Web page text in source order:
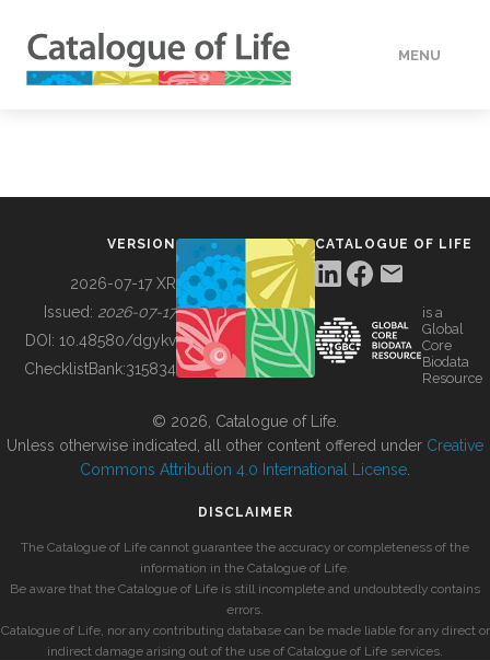
MENU
BUILDING COL
VERSION
2026-07-17 XR
Issued: 2026-07-17
DOI: 10.48580/dgykv
ChecklistBank:315834
CATALOGUE OF LIFE
is a
Global
Core
Biodata
Resource
© 2026, Catalogue of Life.
Unless otherwise indicated, all other content offered under Creative
Commons Attribution 4.0 International License
DISCLAIMER
The Catalogue of Life cannot guarantee the accuracy or completeness of the
information in the Catalogue of Life.
Be aware that the Catalogue of Life is still incomplete and undoubtedly contains
errors.
Catalogue of Life, nor any contributing database can be made liable for any direct or
indirect damage arising out of the use of Catalogue of Life services.